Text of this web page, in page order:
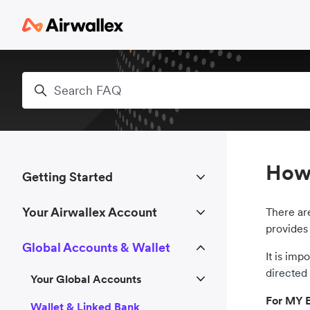
Search
There
It is
directed
For MY
Getting Started
Your Airwallex Account
Global Accounts & Wallet
Your Global Accounts
Wallet & Linked Bank